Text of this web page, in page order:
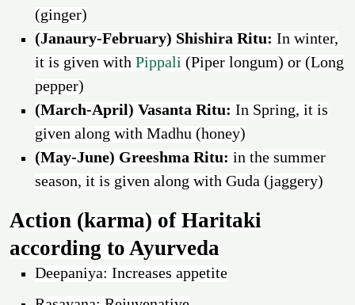
(ginger)
(Janaury-February) Shishira Ritu: In winter,
it is given with Pippali (Piper longum) or (Long
pepper)
(March-April) Vasanta Ritu: In Spring, it is
given along with Madhu (honey)
(May-June) Greeshma Ritu: in the summer
season, it is given along with Guda (jaggery)
Action (karma) of Haritaki
according to Ayurveda
Deepaniya: Increases appetite